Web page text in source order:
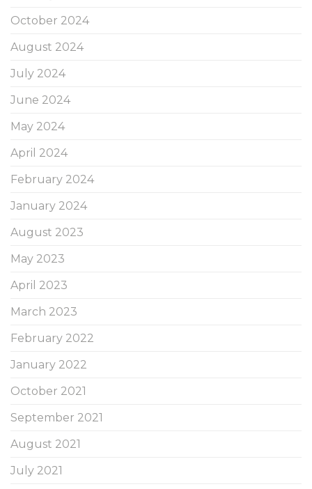
October 2024
August 2024
July 2024
June 2024
May 2024
April 2024
February 2024
January 2024
August 2023
May 2023
April 2023
March 2023
February 2022
January 2022
October 2021
September 2021
August 2021
July 2021